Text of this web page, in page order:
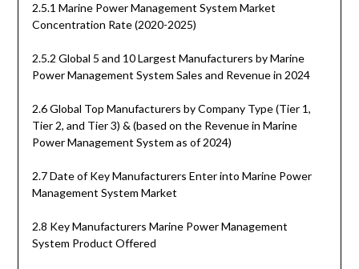
2.5.1 Marine Power Management System Market
Concentration Rate (2020-2025)
2.5.2 Global 5 and 10 Largest Manufacturers by Marine
Power Management System Sales and Revenue in 2024
2.6 Global Top Manufacturers by Company Type (Tier 1,
Tier 2, and Tier 3) & (based on the Revenue in Marine
Power Management System as of 2024)
2.7 Date of Key Manufacturers Enter into Marine Power
Management System Market
2.8 Key Manufacturers Marine Power Management
System Product Offered